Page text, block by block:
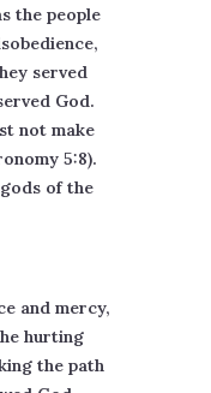
the people
served
God.
not make
5:8).
of the
and mercy,
hurting
the path